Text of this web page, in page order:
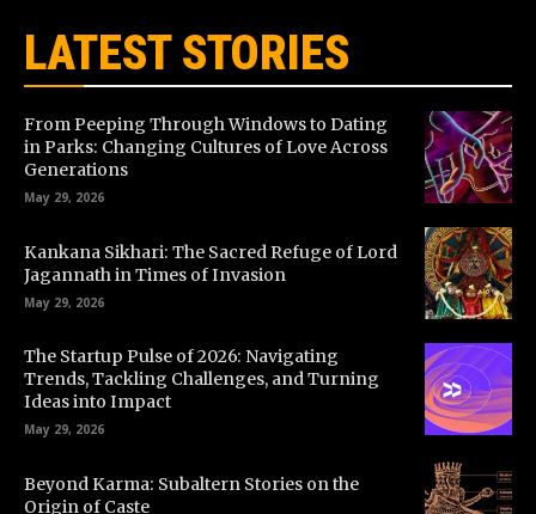
LATEST STORIES
From Peeping Through Windows to Dating
in Parks: Changing Cultures of Love Across
Generations
May 29, 2026
Kankana Sikhari: The Sacred Refuge of Lord
Jagannath in Times of Invasion
May 29, 2026
The Startup Pulse of 2026: Navigating
Trends, Tackling Challenges, and Turning
Ideas into Impact
May 29, 2026
Beyond Karma: Subaltern Stories on the
Origin of Caste